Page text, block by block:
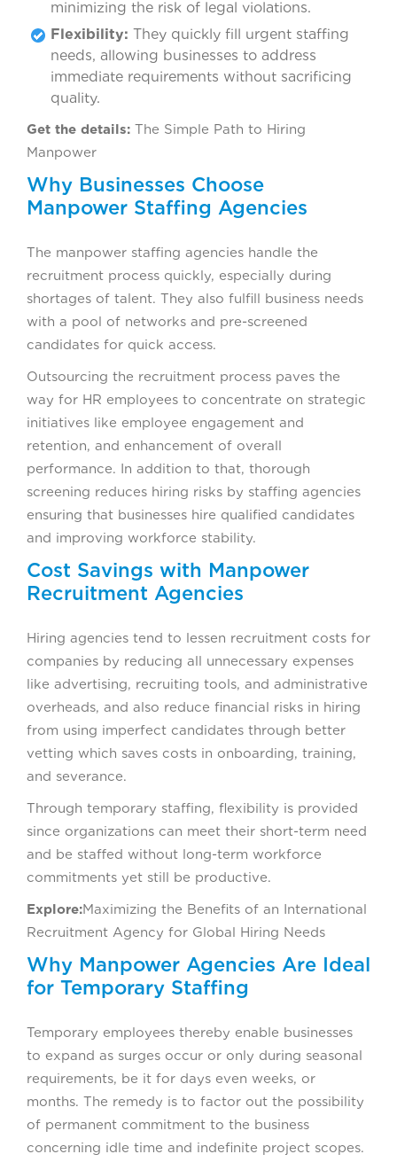
minimizing the risk of legal violations.
Flexibility: They quickly fill urgent staffing
needs, allowing businesses to address
immediate requirements without sacrificing
quality.
Get the details: The Simple Path to Hiring
Manpower
Why Businesses Choose
Manpower Staffing Agencies
The manpower staffing agencies handle the
recruitment process quickly, especially during
shortages of talent. They also fulfill business needs
with a pool of networks and pre-screened
candidates for quick access.
Outsourcing the recruitment process paves the
way for HR employees to concentrate on strategic
initiatives like employee engagement and
retention, and enhancement of overall
performance. In addition to that, thorough
screening reduces hiring risks by staffing agencies
ensuring that businesses hire qualified candidates
and improving workforce stability.
Cost Savings with Manpower
Recruitment Agencies
Hiring agencies tend to lessen recruitment costs for
companies by reducing all unnecessary expenses
like advertising, recruiting tools, and administrative
overheads, and also reduce financial risks in hiring
from using imperfect candidates through better
vetting which saves costs in onboarding, training,
and severance.
Through temporary staffing, flexibility is provided
since organizations can meet their short-term need
and be staffed without long-term workforce
commitments yet still be productive.
Explore:Maximizing the Benefits of an International
Recruitment Agency for Global Hiring Needs
Why Manpower Agencies Are Ideal
for Temporary Staffing
Temporary employees thereby enable businesses
to expand as surges occur or only during seasonal
requirements, be it for days even weeks, or
months. The remedy is to factor out the possibility
of permanent commitment to the business
concerning idle time and indefinite project scopes.